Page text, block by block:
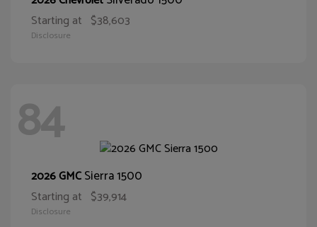
Starting at $38,603
Disclosure
84
2026 GMCSierra 1500
Starting at $39,914
Disclosure